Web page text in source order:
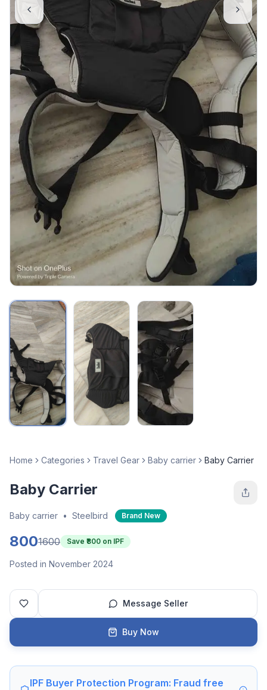
Home Categories Travel Gear Baby carrier Baby Carrier
Baby Carrier
Baby carrier • Steelbird Brand New
8001600 Save ₹ 800 on IPF
Posted in November 2024
Message Seller
Buy Now
IPF Buyer Protection Program: Fraud free